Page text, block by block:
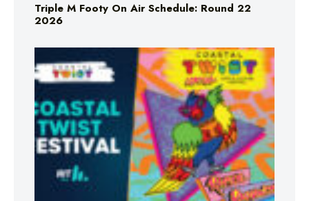
Triple M Footy On Air Schedule: Round 22
2026